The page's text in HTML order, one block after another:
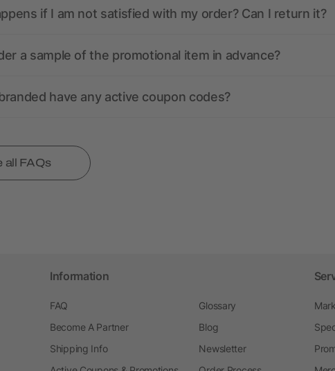
if I am not satisfied with my order? Can I return it?
a sample of the promotional item in advance?
have any active coupon codes?
all FAQs
Information
FAQ
Become A Partner
Shipping Info
Glossary
Blog
Newsletter